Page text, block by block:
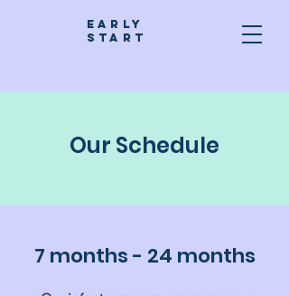
Early
stART
Our Schedule
7 months - 24 months